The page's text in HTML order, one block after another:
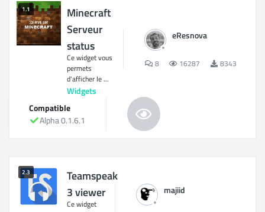
1.1
Minecraft
Serveur
status
Ce widget vous
permets
d'afficher le ...
Widgets
eResnova
8 16287 8343
Compatible
Alpha 0.1.6.1
2.3
Teamspeak
3 viewer
Ce widget
majiid